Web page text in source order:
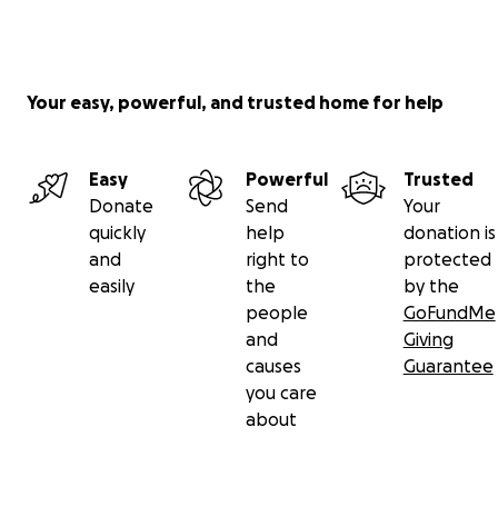
Your easy, powerful, and trusted home for help
Easy
Donate
quickly
and
easily
Powerful
Send
help
right to
the
people
and
causes
you care
about
Trusted
Your
donation is
protected
by the
GoFundMe
Giving
Guarantee